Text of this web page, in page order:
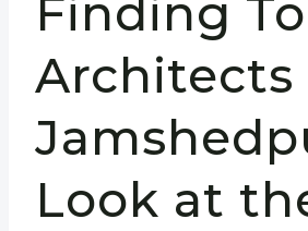
Finding
Architects
Look at